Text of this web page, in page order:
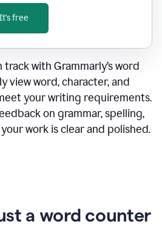
free
with Grammarly’s word
view word, character, and
your writing requirements.
on grammar, spelling,
work is clear and polished.
a word counter